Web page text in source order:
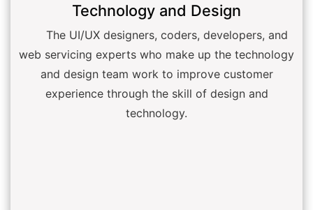
Technology and Design
The UI/UX designers, coders, developers, and
web servicing experts who make up the technology
and design team work to improve customer
experience through the skill of design and
technology.